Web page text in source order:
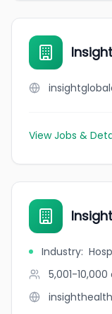
View Jobs &
Industry:
5,001-